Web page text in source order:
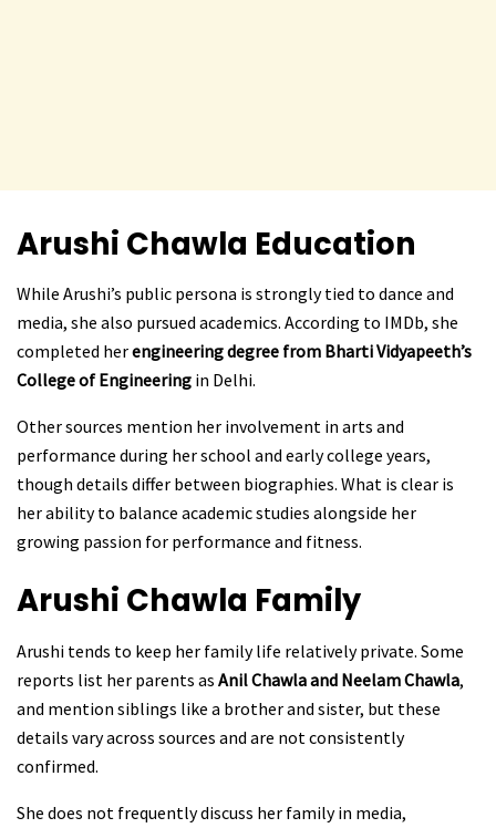
Arushi Chawla Education
While Arushi’s public persona is strongly tied to dance and
media, she also pursued academics. According to IMDb, she
completed herengineering degree from Bharti Vidyapeeth’s
College of Engineering in Delhi.
Other sources mention her involvement in arts and
performance during her school and early college years,
though details differ between biographies. What is clear is
her ability to balance academic studies alongside her
growing passion for performance and fitness.
Arushi Chawla Family
Arushi tends to keep her family life relatively private. Some
reports list her parents as Anil Chawla and Neelam Chawla,
and mention siblings like a brother and sister, but these
details vary across sources and are not consistently
confirmed.
She does not frequently discuss her family in media,